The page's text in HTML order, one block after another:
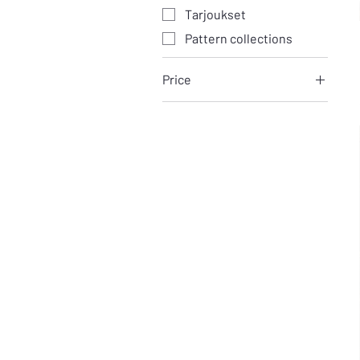
Tarjoukset
Pattern collections
Price